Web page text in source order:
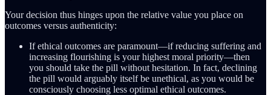
Your decision thus hinges upon the relative value you place on
outcomes versus authenticity:
If ethical outcomes are paramount—if reducing suffering and
increasing flourishing is your highest moral priority—then
you should take the pill without hesitation. In fact, declining
the pill would arguably itself be unethical, as you would be
consciously choosing less optimal ethical outcomes.